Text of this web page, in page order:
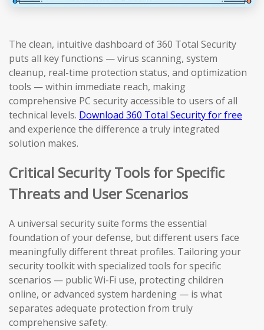
The clean, intuitive dashboard of 360 Total Security
puts all key functions — virus scanning, system
cleanup, real-time protection status, and optimization
tools — within immediate reach, making
comprehensive PC security accessible to users of all
technical levels. Download 360 Total Security for free
and experience the difference a truly integrated
solution makes.
Critical Security Tools for Specific
Threats and User Scenarios
A universal security suite forms the essential
foundation of your defense, but different users face
meaningfully different threat profiles. Tailoring your
security toolkit with specialized tools for specific
scenarios — public Wi-Fi use, protecting children
online, or advanced system hardening — is what
separates adequate protection from truly
comprehensive safety.